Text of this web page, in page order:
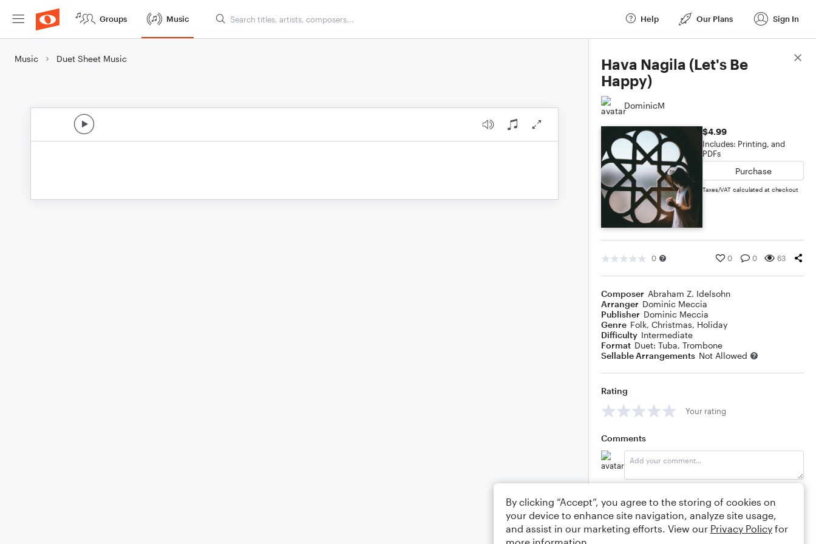
Groups Music Help Our Plans Sign In
Music Duet Sheet Music
Hava Nagila (Let's Be
Happy)
DominicM
$4.99
Includes: Printing, and
PDFs
Purchase
Taxes/VAT calculated at checkout
0 0 0 63
Composer Abraham Z. Idelsohn
Arranger Dominic Meccia
Publisher Dominic Meccia
Genre Folk, Christmas, Holiday
Difficulty Intermediate
Format Duet: Tuba, Trombone
Sellable Arrangements Not Allowed
Rating
Your rating
Comments
Score Details
By clicking “Accept”, you agree to the storing of cookies on
your device to enhance site navigation, analyze site usage,
and assist in our marketing efforts. View our Privacy Policy for